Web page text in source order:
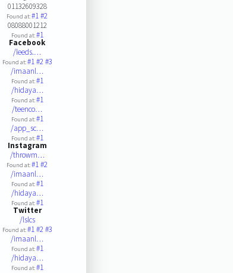
01132609328
Found at:#1#2
08088001212
Found at:#1
Facebook
/leeds.…
Found at:#1#2#3
/imaanl…
Found at:#1
/hidaya…
Found at:#1
/teenco…
Found at:#1
/app_sc…
Found at:#1
Instagram
/throwm…
Found at:#1#2
/imaanl…
Found at:#1
/hidaya…
Found at:#1
Twitter
/lslcs
Found at:#1#2#3
/imaanl…
Found at:#1
/hidaya…
Found at:#1